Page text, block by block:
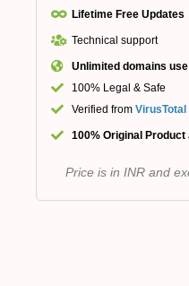
Lifetime Free Updates
Technical support
Unlimited domains use
100% Legal & Safe
Verified from VirusTotal
100% Original Product
Price is in INR and